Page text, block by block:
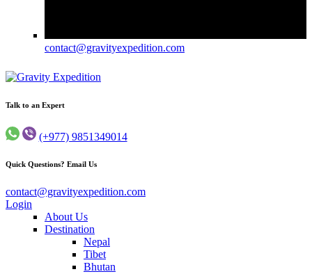
contact@gravityexpedition.com
Gravity Expedition
Trekking in Nepal
Talk to an Expert
(+977) 9851349014
Quick Questions? Email Us
contact@gravityexpedition.com
Login
About Us
Destination
Nepal
Tibet
Bhutan